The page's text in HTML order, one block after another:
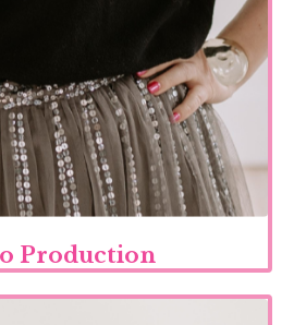
Production